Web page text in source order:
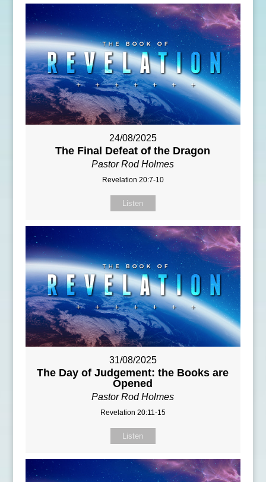
24/08/2025
The Final Defeat of the Dragon
Pastor Rod Holmes
Revelation 20:7-10
Listen
31/08/2025
The Day of Judgement: the Books are
Opened
Pastor Rod Holmes
Revelation 20:11-15
Listen